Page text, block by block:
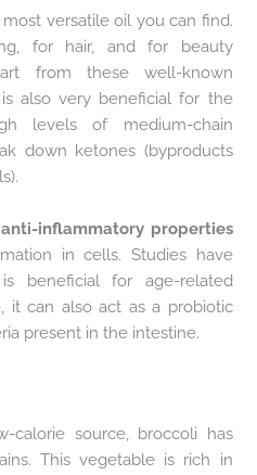
versatile oil you can find.
for hair, and for beauty
from these well-known
also very beneficial for the
levels of medium-chain
down ketones (byproducts
inflammatory properties
in cells. Studies have
beneficial for age-related
it can also act as a probiotic
present in the intestine.
source, broccoli has
This vegetable is rich in